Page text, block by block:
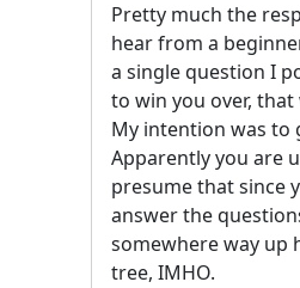
Pretty much the
hear from a
a single question I
to win you over,
My intention was to
Apparently you are
presume that since
answer the
somewhere way up
tree, IMHO.